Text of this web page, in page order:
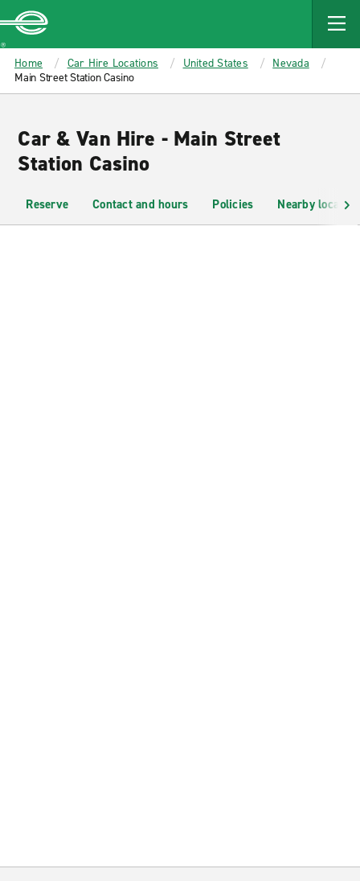
MAIN
CONTENT
Enterprise
Home Car Hire Locations United States
Nevada
Main Street Station Casino
Car & Van Hire - Main Street
Station Casino
Reserve Contact and hours Policies Nearby